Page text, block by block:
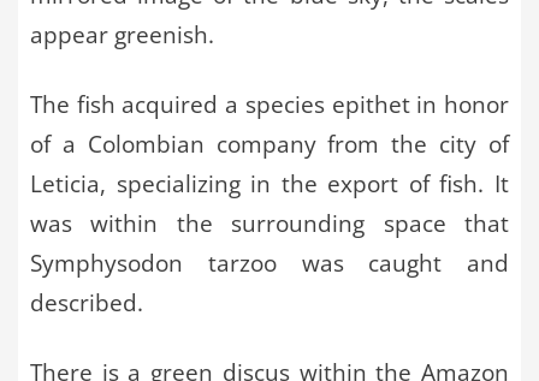
appear greenish.
The fish acquired a species epithet in honor
of a Colombian company from the city of
Leticia, specializing in the export of fish. It
was within the surrounding space that
Symphysodon tarzoo was caught and
described.
There is a green discus within the Amazon